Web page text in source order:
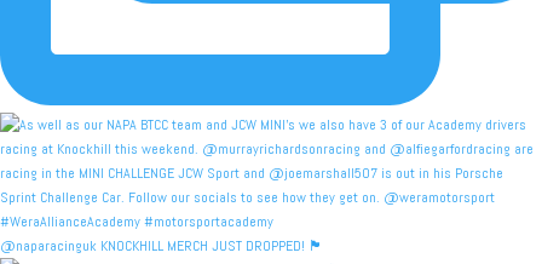
@naparacinguk KNOCKHILL MERCH JUST DROPPED! 🏴󠁧󠁢󠁳󠁣󠁴